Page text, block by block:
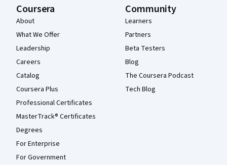
Coursera
About
What We Offer
Leadership
Careers
Catalog
Coursera Plus
Professional Certificates
MasterTrack® Certificates
Degrees
For Enterprise
For Government
Community
Learners
Partners
Beta Testers
Blog
The Coursera Podcast
Tech Blog